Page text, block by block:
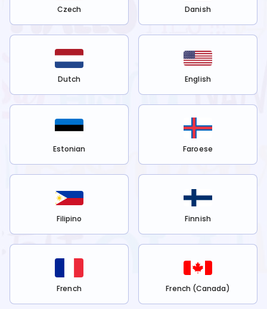
Czech Danish
Dutch English
Estonian Faroese
Filipino Finnish
French French (Canada)